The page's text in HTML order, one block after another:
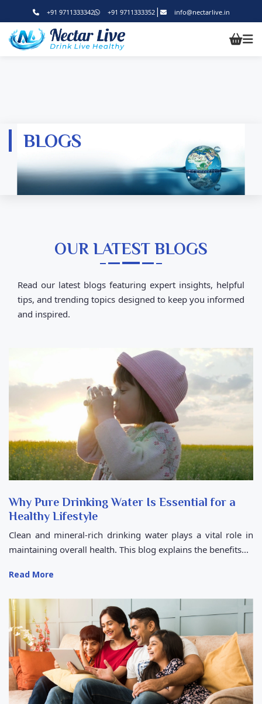
+91 9711333342 +91 9711333352| info@nectarlive.in
BLOGS
OUR LATEST BLOGS
Read our latest blogs featuring expert insights, helpful
tips, and trending topics designed to keep you informed
and inspired.
Why Pure Drinking Water Is Essential for a
Healthy Lifestyle
Clean and mineral-rich drinking water plays a vital role in
maintaining overall health. This blog explains the benefits...
Read More